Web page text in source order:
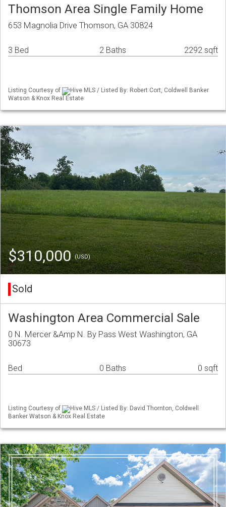
Thomson Area Single Family Home
653 Magnolia Drive Thomson, GA 30824
3 Bed 2 Baths 2292 sqft
Listing Courtesy of
Hive MLS / Listed By: Robert Cort, Coldwell Banker
Watson & Knox Real Estate
$310,000(USD)
Sold
Washington Area Commercial Sale
0 N. Mercer &Amp N. By Pass West Washington, GA
30673
Bed 0 Baths 0 sqft
Listing Courtesy of
Hive MLS / Listed By: David Thornton, Coldwell
Banker Watson & Knox Real Estate